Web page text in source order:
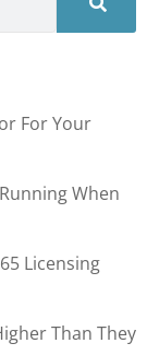
For Your
When
Licensing
Than They